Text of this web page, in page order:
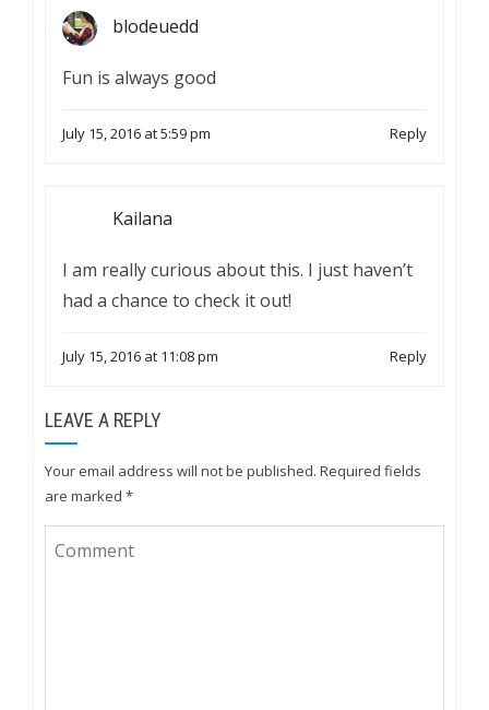
blodeuedd
Fun is always good
July 15, 2016 at 5:59 pm Reply
Kailana
I am really curious about this. I just haven’t
had a chance to check it out!
July 15, 2016 at 11:08 pm Reply
LEAVE A REPLY
Your email address will not be published. Required fields
are marked *